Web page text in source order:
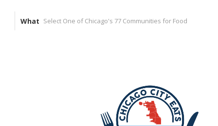
What